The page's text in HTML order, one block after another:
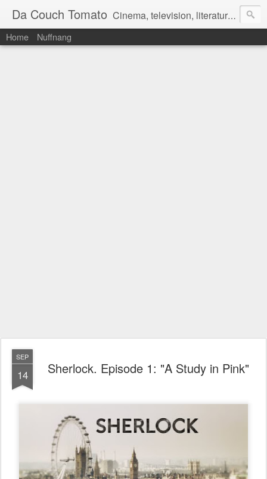
Da Couch Tomato Cinema, television, literature, and music–basically anything that can be reviewed. If you're interested in writing reviews, e-mail us at dacouchtomato@gmail.com. We won't pay you for reviews, but you get to practise your writing skills. It's a win-win situation for everyone.
Home Nuffnang
SEP
14 Sherlock. Episode 1: "A Study in Pink"